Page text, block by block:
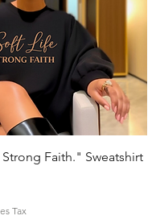
Quick ViewFaith." Sweatshirt
Tax